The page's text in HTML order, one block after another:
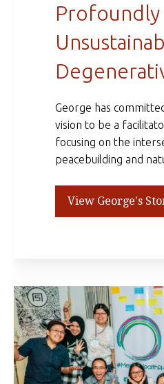
Profoundly
George has
vision to be a
focusing on the
peacebuilding and
View George's